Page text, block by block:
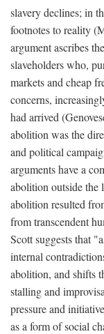
slavery declines; in
footnotes to reality
argument ascribes
slaveholders who,
markets and cheap
concerns,
had arrived
abolition was the
and political
arguments have a
abolition outside the
abolition resulted
from transcendent
Scott suggests that
internal
abolition, and shifts
stalling and
pressure and
as a form of social